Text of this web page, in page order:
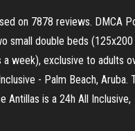
on 7878 reviews. DMCA
small double beds
week), exclusive to adults
- Palm Beach, Aruba.
Antillas is a 24h All Inclusive,